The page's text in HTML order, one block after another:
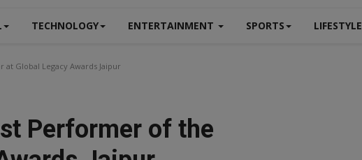
TECHNOLOGY ENTERTAINMENT SPORTS LIFESTYLE
Global Legacy Awards Jaipur
Performer of the